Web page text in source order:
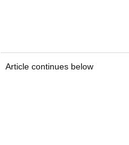
Article continues below